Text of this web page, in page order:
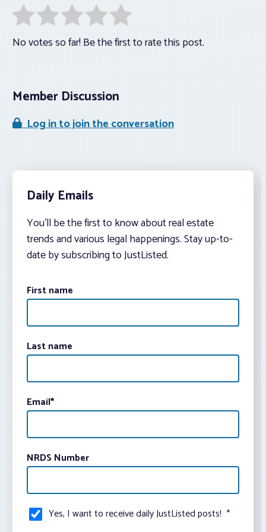
No votes so far! Be the first to rate this post.
Member Discussion
Log in to join the conversation
Daily Emails
You’ll be the first to know about real estate
trends and various legal happenings. Stay up-to-
date by subscribing to JustListed.
First name
Last name
Email*
NRDS Number
Yes, I want to receive daily JustListed posts! *